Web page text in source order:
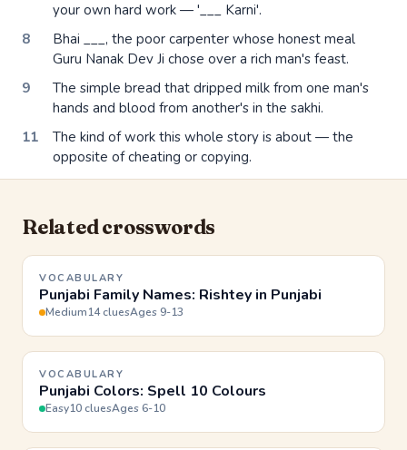
your own hard work — '___ Karni'.
8
Bhai ___, the poor carpenter whose honest meal
Guru Nanak Dev Ji chose over a rich man's feast.
9
The simple bread that dripped milk from one man's
hands and blood from another's in the sakhi.
11
The kind of work this whole story is about — the
opposite of cheating or copying.
Related crosswords
VOCABULARY
Punjabi Family Names: Rishtey in Punjabi
Medium14 cluesAges 9-13
VOCABULARY
Punjabi Colors: Spell 10 Colours
Easy10 cluesAges 6-10